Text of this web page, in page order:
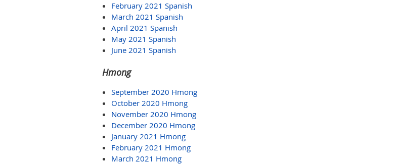
February 2021 Spanish
March 2021 Spanish
April 2021 Spanish
May 2021 Spanish
June 2021 Spanish
Hmong
September 2020 Hmong
October 2020 Hmong
November 2020 Hmong
December 2020 Hmong
January 2021 Hmong
February 2021 Hmong
March 2021 Hmong